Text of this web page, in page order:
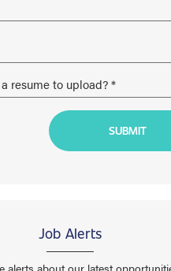
Job Alerts